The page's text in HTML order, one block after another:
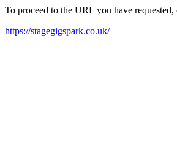
To proceed to the URL you have
https://stagegigspark.co.uk/